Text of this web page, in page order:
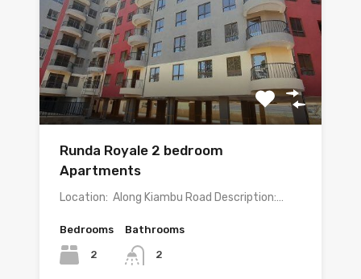
Runda Royale 2 bedroom
Apartments
Location: Along Kiambu Road Description:…
Bedrooms
2
Bathrooms
2